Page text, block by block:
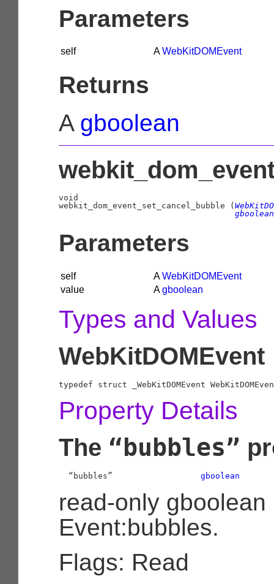
Parameters
self AWebKitDOMEvent
Returns
A gboolean
void
webkit_dom_event_set_cancel_bubble (
gboolean
Parameters
self AWebKitDOMEvent
value
Agboolean
Types and Values
WebKitDOMEvent
typedef struct _WebKitDOMEvent
Property Details
The “bubbles”
  “bubbles”
gboolean
read-only gboolean
Event:bubbles.
Flags: Read